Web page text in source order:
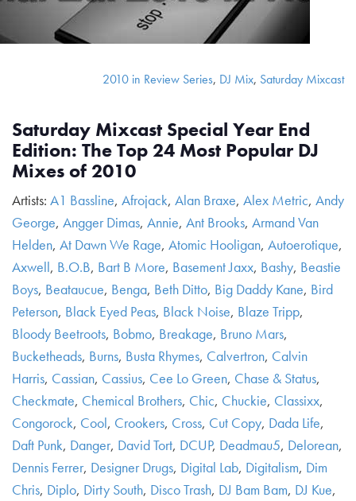
2010 in Review Series, DJ Mix, Saturday Mixcast
Saturday Mixcast Special Year End
Edition: The Top 24 Most Popular DJ
Mixes of 2010
Artists: A1 Bassline, Afrojack, Alan Braxe, Alex Metric, Andy
George, Angger Dimas, Annie, Ant Brooks, Armand Van
Helden, At Dawn We Rage, Atomic Hooligan, Autoerotique,
Axwell, B.O.B, Bart B More, Basement Jaxx, Bashy, Beastie
Boys, Beataucue, Benga, Beth Ditto, Big Daddy Kane, Bird
Peterson, Black Eyed Peas, Black Noise, Blaze Tripp,
Bloody Beetroots, Bobmo, Breakage, Bruno Mars,
Bucketheads, Burns, Busta Rhymes, Calvertron, Calvin
Harris, Cassian, Cassius, Cee Lo Green, Chase & Status,
Checkmate, Chemical Brothers, Chic, Chuckie, Classixx,
Congorock, Cool, Crookers, Cross, Cut Copy, Dada Life,
Daft Punk, Danger, David Tort, DCUP, Deadmau5, Delorean,
Dennis Ferrer, Designer Drugs, Digital Lab, Digitalism, Dim
Chris, Diplo, Dirty South, Disco Trash, DJ Bam Bam, DJ Kue,